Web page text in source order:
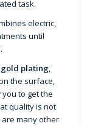
task.
electric,
until
plating,
the surface,
to get the
quality is not
many other